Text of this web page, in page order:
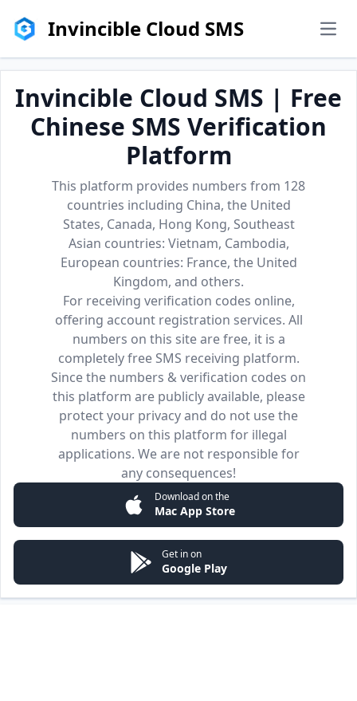
Invincible Cloud SMS
Invincible Cloud SMS | Free
Chinese SMS Verification
Platform
This platform provides numbers from 128
countries including China, the United
States, Canada, Hong Kong, Southeast
Asian countries: Vietnam, Cambodia,
European countries: France, the United
Kingdom, and others.
For receiving verification codes online,
offering account registration services. All
numbers on this site are free, it is a
completely free SMS receiving platform.
Since the numbers & verification codes on
this platform are publicly available, please
protect your privacy and do not use the
numbers on this platform for illegal
applications. We are not responsible for
any consequences!
Download on the
Mac App Store
Get in on
Google Play